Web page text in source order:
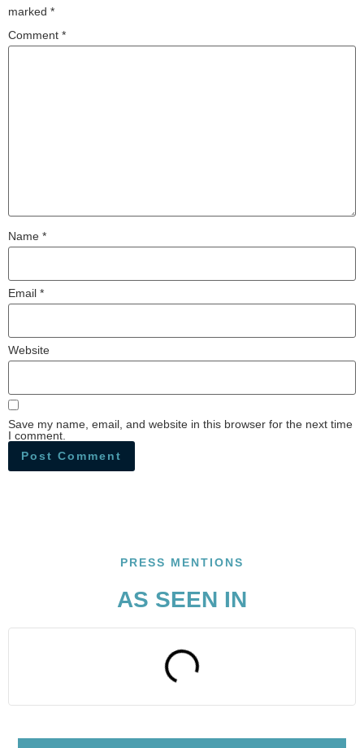
marked *
Comment *
Name *
Email *
Website
Save my name, email, and website in this browser for the next time
I comment.
PRESS MENTIONS
AS SEEN IN